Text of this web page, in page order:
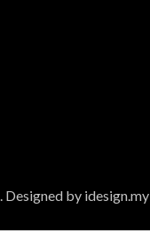
Designed by idesign.my